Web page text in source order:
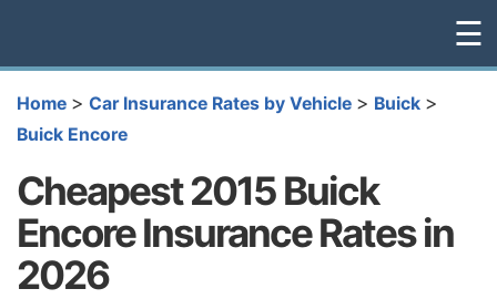
☰
Home > Car Insurance Rates by Vehicle > Buick >
Buick Encore
Cheapest 2015 Buick
Encore Insurance Rates in
2026